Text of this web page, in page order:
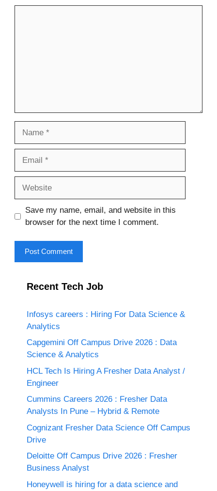
Save my name, email, and website in this
browser for the next time I comment.
Recent Tech Job
Infosys careers : Hiring For Data Science &
Analytics
Capgemini Off Campus Drive 2026 : Data
Science & Analytics
HCL Tech Is Hiring A Fresher Data Analyst /
Engineer
Cummins Careers 2026 : Fresher Data
Analysts In Pune – Hybrid & Remote
Cognizant Fresher Data Science Off Campus
Drive
Deloitte Off Campus Drive 2026 : Fresher
Business Analyst
Honeywell is hiring for a data science and